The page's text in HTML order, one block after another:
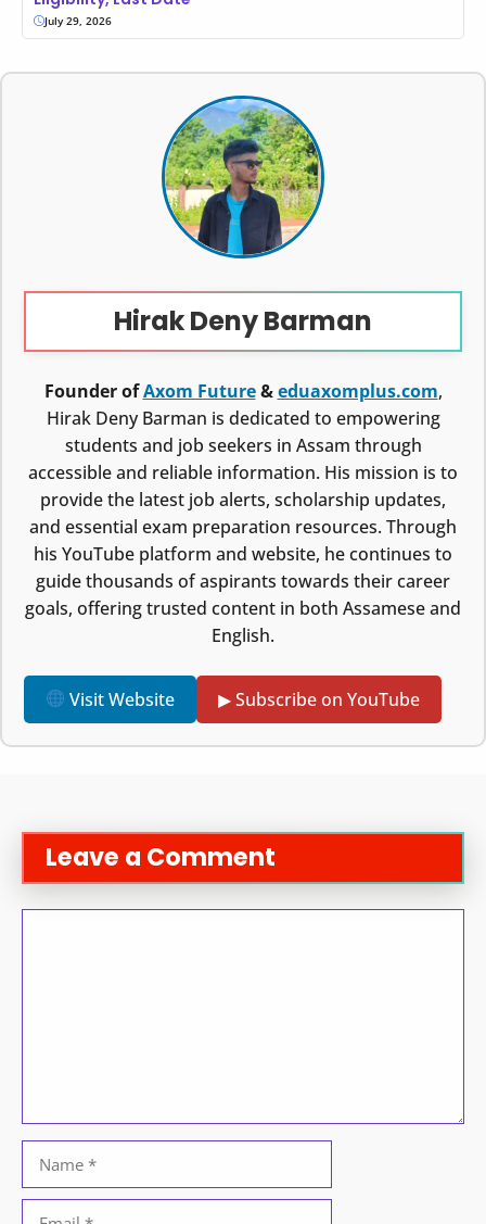
July 29, 2026
Hirak Deny Barman
Founder ofAxom Future&eduaxomplus.com,
Hirak Deny Barman is dedicated to empowering
students and job seekers in Assam through
accessible and reliable information. His mission is to
provide the latest job alerts, scholarship updates,
and essential exam preparation resources. Through
his YouTube platform and website, he continues to
guide thousands of aspirants towards their career
goals, offering trusted content in both Assamese and
English.
Visit Website ▶ Subscribe on YouTube
Leave a Comment